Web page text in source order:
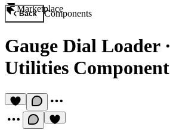
Marketplace
Back Components
Gauge Dial Loader·
Utilities Component